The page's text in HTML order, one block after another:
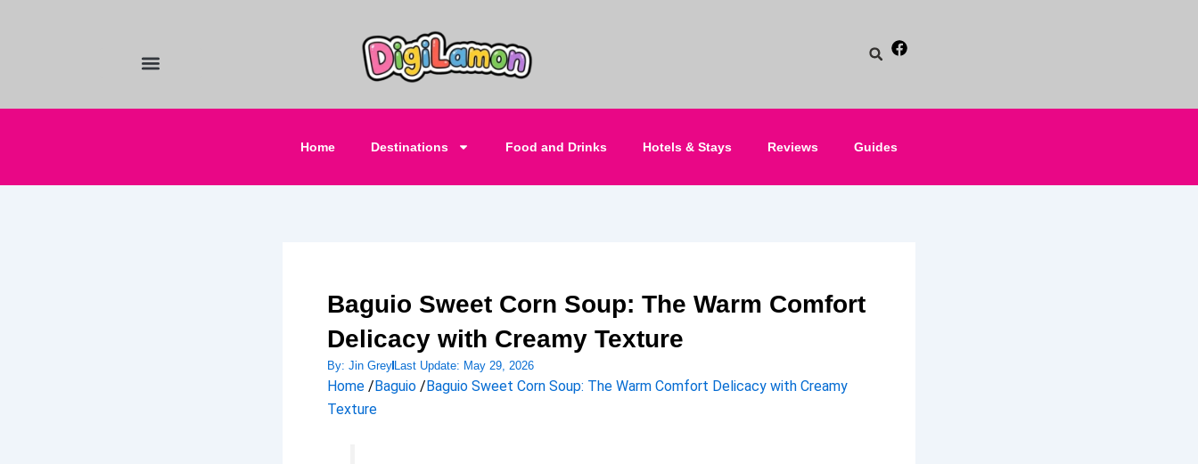
Home Destinations Food and Drinks Hotels & Stays Reviews Guides
Baguio Sweet Corn Soup: The Warm Comfort
Delicacy with Creamy Texture
By: Jin Grey Last Update: May 29, 2026
Home /Baguio /Baguio Sweet Corn Soup: The Warm Comfort Delicacy with Creamy
Texture